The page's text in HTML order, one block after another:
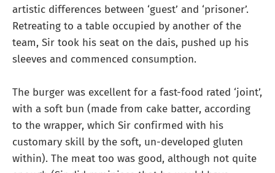
artistic differences between ‘guest’ and ‘prisoner’.
Retreating to a table occupied by another of the
team, Sir took his seat on the dais, pushed up his
sleeves and commenced consumption.
The burger was excellent for a fast-food rated ‘joint’,
with a soft bun (made from cake batter, according
to the wrapper, which Sir confirmed with his
customary skill by the soft, un-developed gluten
within). The meat too was good, although not quite